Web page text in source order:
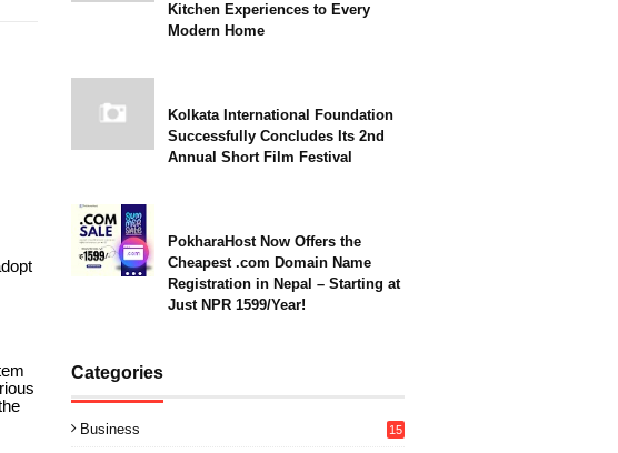
Kitchen Experiences to Every
Modern Home
Kolkata International Foundation
Successfully Concludes Its 2nd
Annual Short Film Festival
PokharaHost Now Offers the
Cheapest .com Domain Name
Registration in Nepal – Starting at
Just NPR 1599/Year!
Categories
Business 15